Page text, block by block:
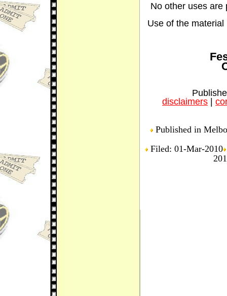
No other uses are
Use of the
disclaimers |
Published in
Filed: 01-Mar-2010